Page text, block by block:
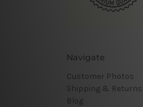
Navigate
Customer Photos
Shipping & Returns
Blog